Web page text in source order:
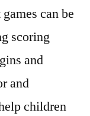
can be
scoring
and
and
children